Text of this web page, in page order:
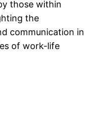
those within
the
communication in
of work-life